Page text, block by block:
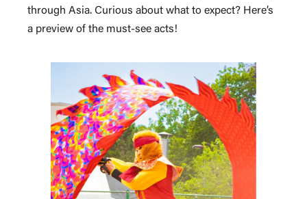
through Asia. Curious about what to expect? Here’s
a preview of the must-see acts!